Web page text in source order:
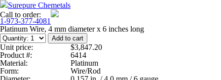
Surepure Chemetals
Call to order:
1-973-377-4081
Platinum Wire, 4 mm diameter x 6 inches long
Unit price:
$3,847.20
Product #:
6414
Material:
Platinum
Form:
Wire/Rod